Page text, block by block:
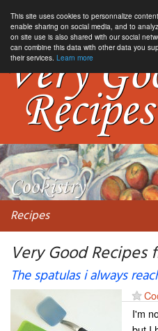
This site uses cookies to personnalize
enable sharing on social media, and to
on site use is also shared with our social
can combine this data with other data you
their services. Learn more
Recipes
My favorite blogs
Very Good Recipes
The spatulas i always
I'm